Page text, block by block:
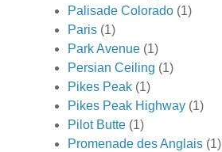
Palisade Colorado (1)
Paris (1)
Park Avenue (1)
Persian Ceiling (1)
Pikes Peak (1)
Pikes Peak Highway (1)
Pilot Butte (1)
Promenade des Anglais (1)